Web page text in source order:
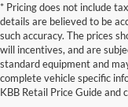
* Pricing does not include
details are believed to be
such accuracy. The prices
will incentives, and are
standard equipment and
complete vehicle specific
KBB Retail Price Guide and